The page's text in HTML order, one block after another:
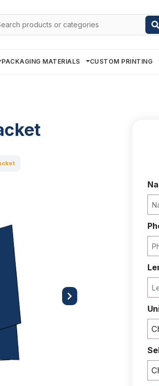
PACKAGING MATERIALS CUSTOM PRINTING
Next